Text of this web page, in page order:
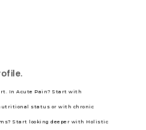
In Acute Pain? Start with
status or with chronic
Start looking deeper with Holistic